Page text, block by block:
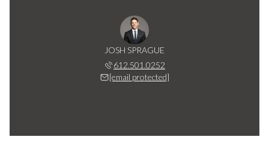
JOSH SPRAGUE
612.501.0252
[email protected]